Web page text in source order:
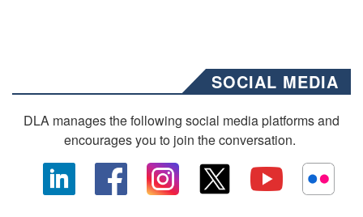
SOCIAL MEDIA
DLA manages the following social media platforms and
encourages you to join the conversation.